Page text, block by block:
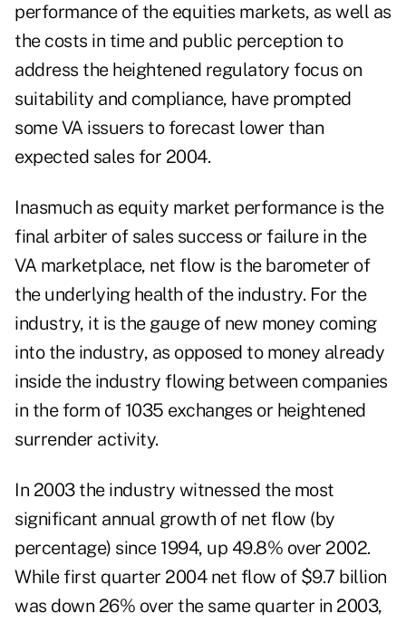
performance of the equities markets, as well as
the costs in time and public perception to
address the heightened regulatory focus on
suitability and compliance, have prompted
some VA issuers to forecast lower than
expected sales for 2004.
Inasmuch as equity market performance is the
final arbiter of sales success or failure in the
VA marketplace, net flow is the barometer of
the underlying health of the industry. For the
industry, it is the gauge of new money coming
into the industry, as opposed to money already
inside the industry flowing between companies
in the form of 1035 exchanges or heightened
surrender activity.
In 2003 the industry witnessed the most
significant annual growth of net flow (by
percentage) since 1994, up 49.8% over 2002.
While first quarter 2004 net flow of $9.7 billion
was down 26% over the same quarter in 2003,